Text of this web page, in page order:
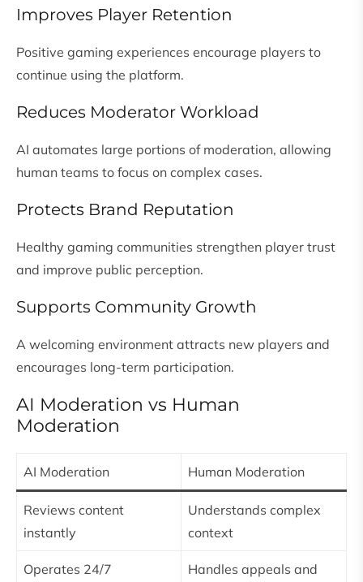
Improves Player Retention
Positive gaming experiences encourage players to
continue using the platform.
Reduces Moderator Workload
AI automates large portions of moderation, allowing
human teams to focus on complex cases.
Protects Brand Reputation
Healthy gaming communities strengthen player trust
and improve public perception.
Supports Community Growth
A welcoming environment attracts new players and
encourages long-term participation.
AI Moderation vs Human
Moderation
AI Moderation Human Moderation
Reviews content
instantly
Understands complex
context
Operates 24/7 Handles appeals and